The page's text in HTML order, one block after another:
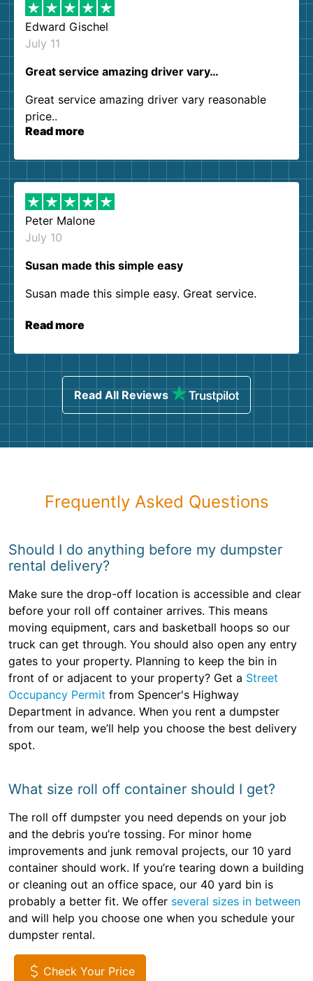
Edward Gischel
July 11
Great service amazing driver vary…
Great service amazing driver vary reasonable
price..
Read more
Peter Malone
July 10
Susan made this simple easy
Susan made this simple easy. Great service.
Read more
Read All Reviews
Frequently Asked Questions
Should I do anything before my dumpster
rental delivery?
Make sure the drop-off location is accessible and clear
before your roll off container arrives. This means
moving equipment, cars and basketball hoops so our
truck can get through. You should also open any entry
gates to your property. Planning to keep the bin in
front of or adjacent to your property? Get a Street
Occupancy Permit from Spencer's Highway
Department in advance. When you rent a dumpster
from our team, we’ll help you choose the best delivery
spot.
What size roll off container should I get?
The roll off dumpster you need depends on your job
and the debris you’re tossing. For minor home
improvements and junk removal projects, our 10 yard
container should work. If you’re tearing down a building
or cleaning out an office space, our 40 yard bin is
probably a better fit. We offer several sizes in between
and will help you choose one when you schedule your
dumpster rental.
Check Your Price